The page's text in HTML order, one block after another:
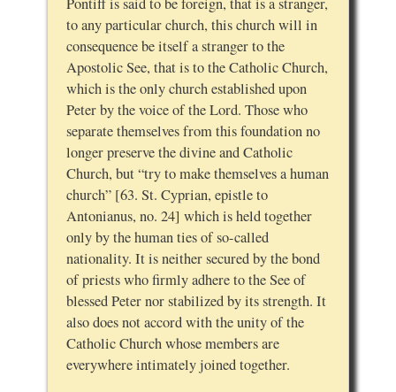
to any particular church, this church will in
consequence be itself a stranger to the
Apostolic See, that is to the Catholic Church,
which is the only church established upon
Peter by the voice of the Lord. Those who
separate themselves from this foundation no
longer preserve the divine and Catholic
Church, but “try to make themselves a human
church” [63. St. Cyprian, epistle to
Antonianus, no. 24] which is held together
only by the human ties of so-called
nationality. It is neither secured by the bond
of priests who firmly adhere to the See of
blessed Peter nor stabilized by its strength. It
also does not accord with the unity of the
Catholic Church whose members are
everywhere intimately joined together.